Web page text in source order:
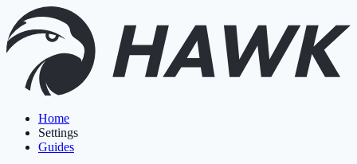
Home
Settings
Guides